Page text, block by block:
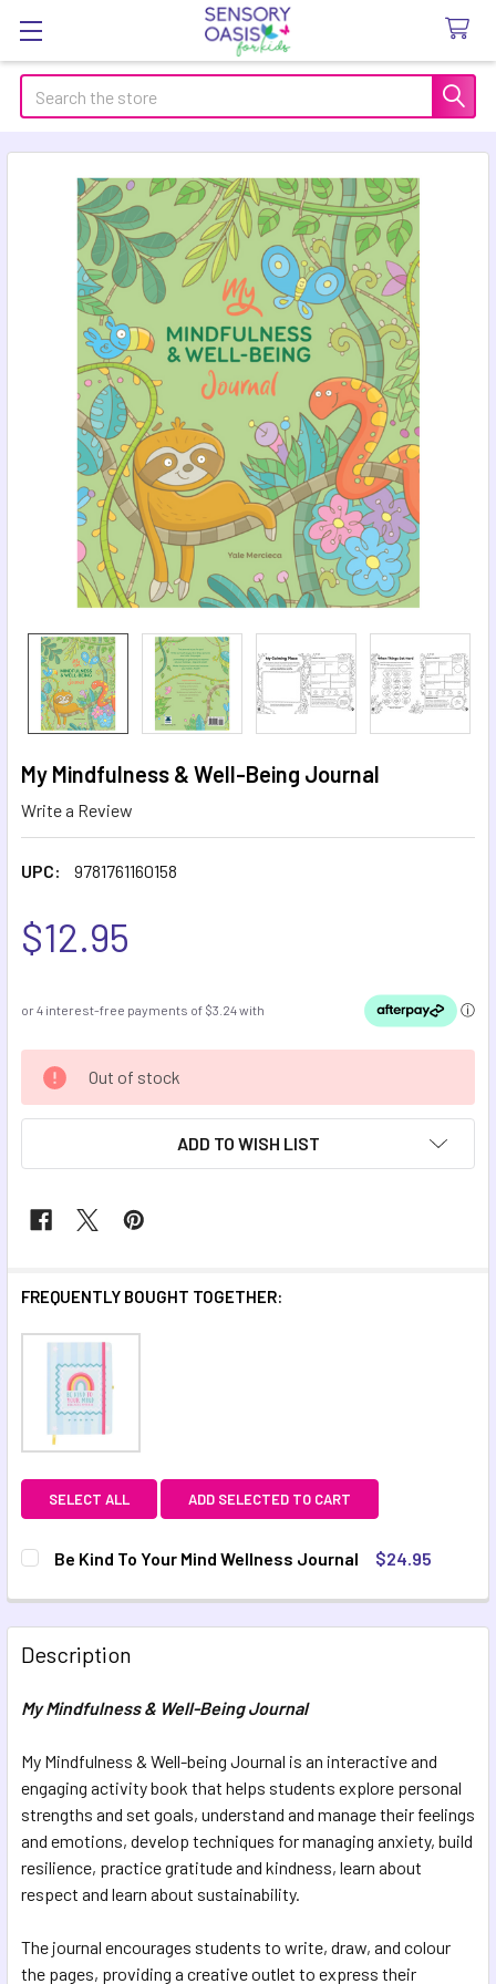
Search
My Mindfulness & Well-Being Journal
Write a Review
UPC: 9781761160158
$12.95
CURRENT
STOCK:
Out of stock
ADD TO WISH LIST
FREQUENTLY BOUGHT TOGETHER:
SELECT ALL ADD SELECTED TO CART
Be Kind To Your Mind Wellness Journal
$24.95
QUANTITY:
DECREASE QUANTITY OF BE KIND TO YOUR MIND
INCREASE QUANTITY OF BE KIND TO YOUR
Description
My Mindfulness & Well-Being Journal
My Mindfulness & Well-being Journal is an interactive and
engaging activity book that helps students explore personal
strengths and set goals, understand and manage their feelings
and emotions, develop techniques for managing anxiety, build
resilience, practice gratitude and kindness, learn about
respect and learn about sustainability.
The journal encourages students to write, draw, and colour
the pages, providing a creative outlet to express their